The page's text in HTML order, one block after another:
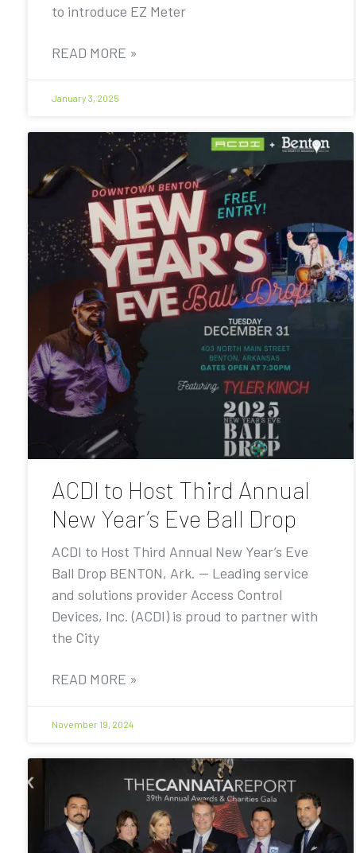
to introduce EZ Meter
READ MORE »
January 3, 2025
ACDI to Host Third Annual
New Year’s Eve Ball Drop
ACDI to Host Third Annual New Year’s Eve
Ball Drop BENTON, Ark. — Leading service
and solutions provider Access Control
Devices, Inc. (ACDI) is proud to partner with
the City
READ MORE »
November 19, 2024